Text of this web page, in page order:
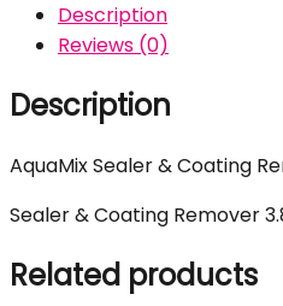
Description
Reviews (0)
Description
AquaMix Sealer & Coating
Sealer & Coating Remover
Related products